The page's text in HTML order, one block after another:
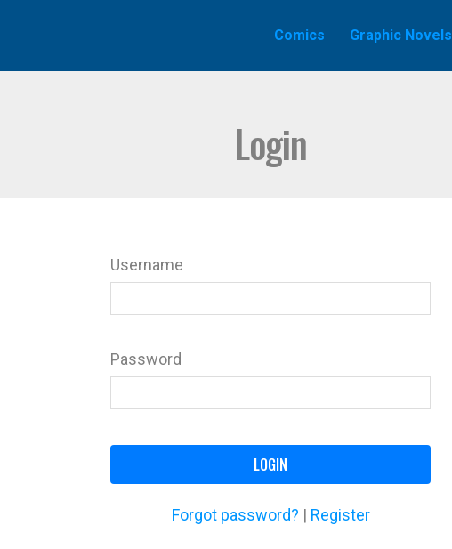
Comics Graphic Novels
Login
Username
Password
LOGIN
Forgot password? | Register